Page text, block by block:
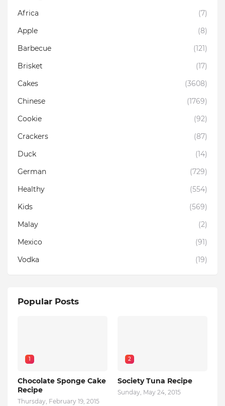
Africa
(7)
Apple
(8)
Barbecue
(121)
Brisket
(17)
Cakes
(3608)
Chinese
(1769)
Cookie
(92)
Crackers
(87)
Duck
(14)
German
(729)
Healthy
(554)
Kids
(569)
Malay
(2)
Mexico
(91)
Vodka
(19)
Popular Posts
1
Chocolate Sponge Cake
Recipe
Thursday, February 19, 2015
2
Society Tuna Recipe
Sunday, May 24, 2015